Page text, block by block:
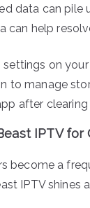
data can pile
can help
on your
to manage
after
IPTV for
become a
IPTV shines